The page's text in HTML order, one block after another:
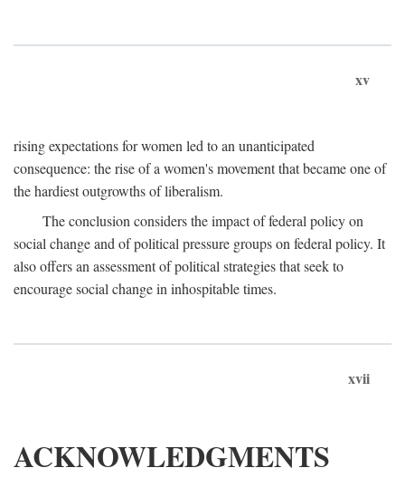
xv
rising expectations for women led to an unanticipated
consequence: the rise of a women's movement that became one of
the hardiest outgrowths of liberalism.
The conclusion considers the impact of federal policy on
social change and of political pressure groups on federal policy. It
also offers an assessment of political strategies that seek to
encourage social change in inhospitable times.
xvii
ACKNOWLEDGMENTS